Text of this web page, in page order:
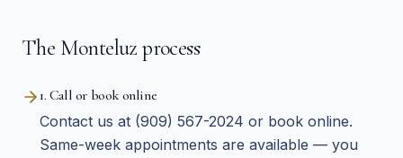
The Monteluz process
1. Call or book online
Contact us at (909) 567-2024 or book online.
Same-week appointments are available — you